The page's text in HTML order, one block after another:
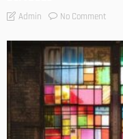
Admin No Comment